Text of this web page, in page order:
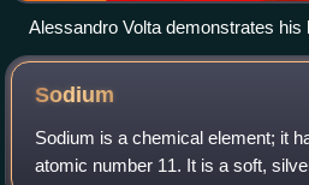
Alessandro Volta demonstrates his
Sodium
Sodium is a chemical element; it
atomic number 11. It is a soft,